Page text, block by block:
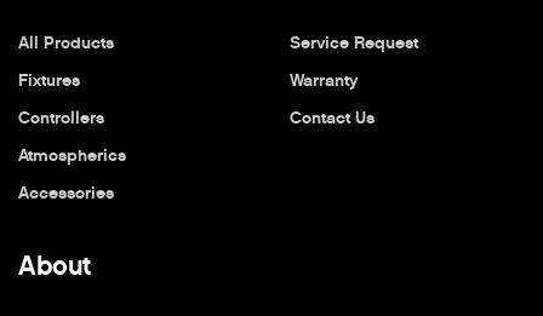
All Products
Fixtures
Controllers
Atmospherics
Accessories
Service Request
Warranty
Contact Us
About